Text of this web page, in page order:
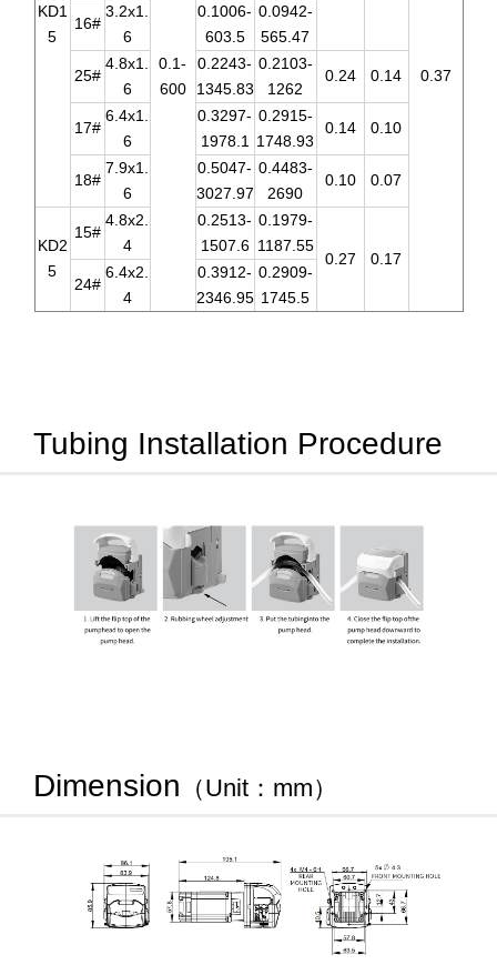
KD1
5
0.1-
600
0.37
16#
3.2x1.
6
0.1006-
603.5
0.0942-
565.47
25#
4.8x1.
6
0.2243-
1345.83
0.2103-
1262
0.24 0.14
17#
6.4x1.
6
0.3297-
1978.1
0.2915-
1748.93
0.14 0.10
18#
7.9x1.
6
0.5047-
3027.97
0.4483-
2690
0.10 0.07
KD2
5
15#
4.8x2.
4
0.2513-
1507.6
0.1979-
1187.55
0.27
0.17
24#
6.4x2.
4
0.3912-
2346.95
0.2909-
1745.5
Tubing Installation Procedure
Dimension （Unit：mm）